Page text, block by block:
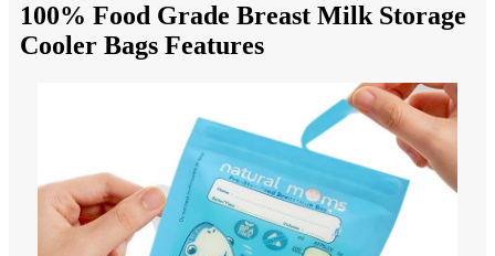
100% Food Grade Breast Milk Storage
Cooler Bags Features